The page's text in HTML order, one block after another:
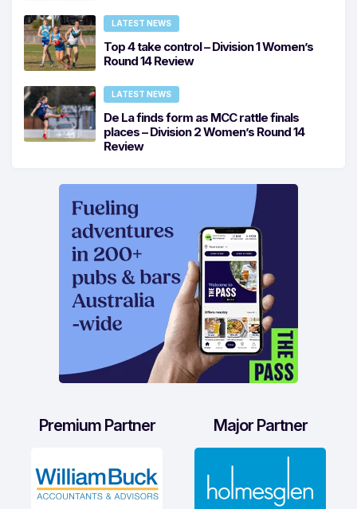
LATEST NEWS
Top 4 take control – Division 1 Women’s
Round 14 Review
LATEST NEWS
De La finds form as MCC rattle finals
places – Division 2 Women’s Round 14
Review
Premium Partner Major Partner